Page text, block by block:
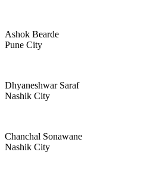
Ashok Bearde
Pune City
Dhyaneshwar Saraf
Nashik City
Chanchal Sonawane
Nashik City